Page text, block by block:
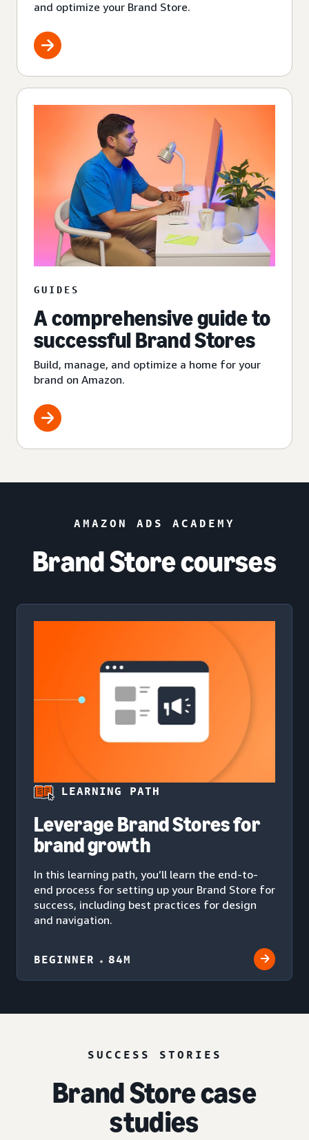
and optimize your Brand Store.
GUIDES
A comprehensive guide to
successful Brand Stores
Build, manage, and optimize a home for your
brand on Amazon.
AMAZON ADS ACADEMY
Brand Store courses
LEARNING PATH
Leverage Brand Stores for
brand growth
In this learning path, you’ll learn the end-to-
end process for setting up your Brand Store for
success, including best practices for design
and navigation.
BEGINNER 84M
SUCCESS STORIES
Brand Store case
studies